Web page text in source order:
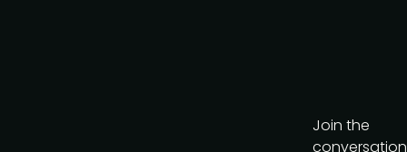
Join the
conversation